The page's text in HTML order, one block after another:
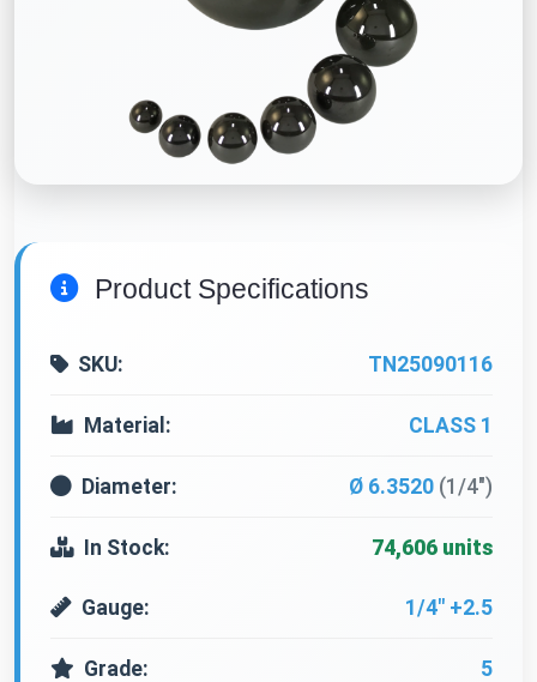
Product Specifications
SKU: TN25090116
Material: CLASS 1
Diameter: Ø 6.3520 (1/4")
In Stock: 74,606 units
Gauge: 1/4" +2.5
Grade: 5